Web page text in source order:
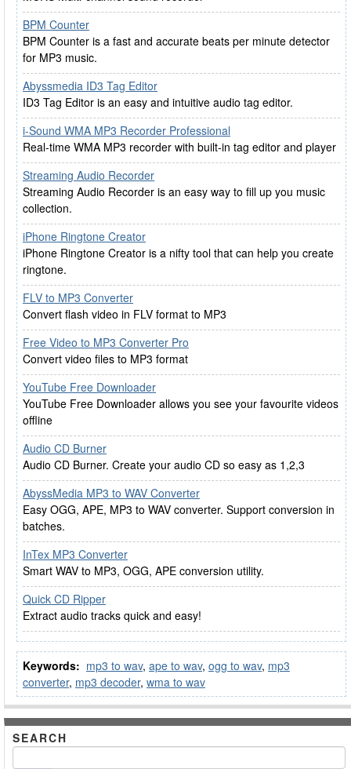
BPM Counter
BPM Counter is a fast and accurate beats per minute detector
for MP3 music.
Abyssmedia ID3 Tag Editor
ID3 Tag Editor is an easy and intuitive audio tag editor.
i-Sound WMA MP3 Recorder Professional
Real-time WMA MP3 recorder with built-in tag editor and player
Streaming Audio Recorder
Streaming Audio Recorder is an easy way to fill up you music
collection.
iPhone Ringtone Creator
iPhone Ringtone Creator is a nifty tool that can help you create
ringtone.
FLV to MP3 Converter
Convert flash video in FLV format to MP3
Free Video to MP3 Converter Pro
Convert video files to MP3 format
YouTube Free Downloader
YouTube Free Downloader allows you see your favourite videos
offline
Audio CD Burner
Audio CD Burner. Create your audio CD so easy as 1,2,3
AbyssMedia MP3 to WAV Converter
Easy OGG, APE, MP3 to WAV converter. Support conversion in
batches.
InTex MP3 Converter
Smart WAV to MP3, OGG, APE conversion utility.
Quick CD Ripper
Extract audio tracks quick and easy!
Keywords: mp3 to wav, ape to wav, ogg to wav, mp3
converter, mp3 decoder, wma to wav
SEARCH